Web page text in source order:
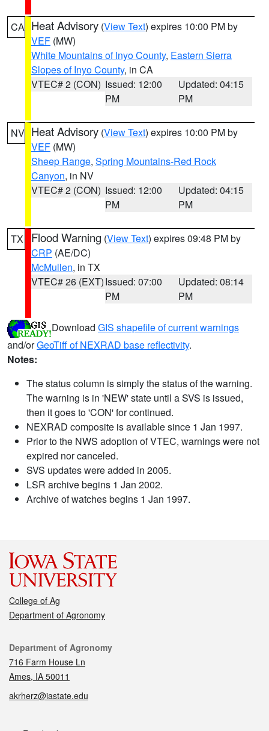
CA Heat Advisory (View Text) expires 10:00 PM by
VEF (MW)
White Mountains of Inyo County, Eastern Sierra
Slopes of Inyo County, in CA
VTEC# 2 (CON) Issued: 12:00
PM
Updated: 04:15
PM
NV Heat Advisory (View Text) expires 10:00 PM by
VEF (MW)
Sheep Range, Spring Mountains-Red Rock
Canyon, in NV
VTEC# 2 (CON) Issued: 12:00
PM
Updated: 04:15
PM
TX Flood Warning (View Text) expires 09:48 PM by
CRP (AE/DC)
McMullen, in TX
VTEC# 26 (EXT)Issued: 07:00
PM
Updated: 08:14
PM
Download GIS shapefile of current warnings
and/orGeoTiff of NEXRAD base reflectivity.
Notes:
The status column is simply the status of the warning.
The warning is in 'NEW' state until a SVS is issued,
then it goes to 'CON' for continued.
NEXRAD composite is available since 1 Jan 1997.
Prior to the NWS adoption of VTEC, warnings were not
expired nor canceled.
SVS updates were added in 2005.
LSR archive begins 1 Jan 2002.
Archive of watches begins 1 Jan 1997.
College of Ag
Department of Agronomy
Contact
Department of Agronomy
716 Farm House Ln
Ames, IA 50011
akrherz@iastate.edu